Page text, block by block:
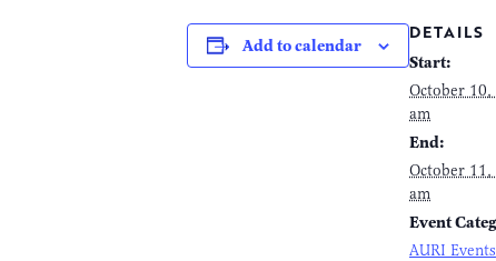
Add to calendar
DETAILS
Start:
October 10,
am
End:
October 11,
am
Event
AURI Events